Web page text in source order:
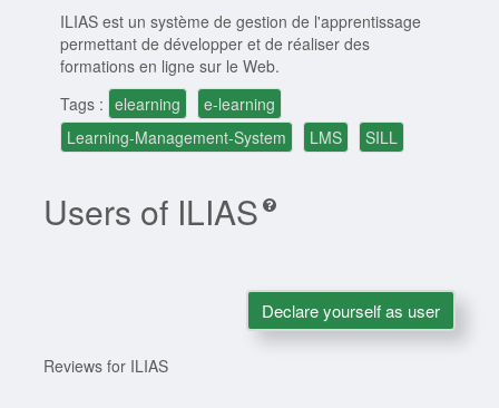
ILIAS est un système de gestion de l'apprentissage
permettant de développer et de réaliser des
formations en ligne sur le Web.
Tags : elearning
e-learning
Learning-Management-System
LMS SILL
Users of ILIAS
Declare yourself as user
Reviews for ILIAS